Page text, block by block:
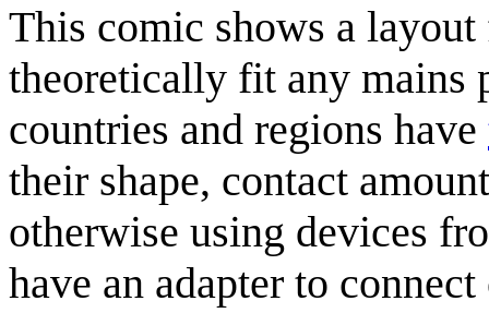
This comic shows a
theoretically fit any mains
countries and regions have
their shape, contact
otherwise using devices
have an adapter to